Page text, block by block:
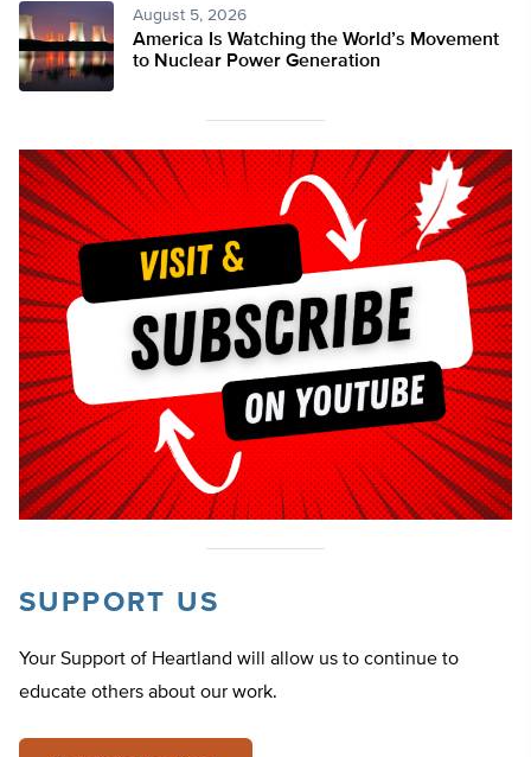
August 5, 2026
America Is Watching the World’s Movement
to Nuclear Power Generation
SUPPORT US
Your Support of Heartland will allow us to continue to
educate others about our work.